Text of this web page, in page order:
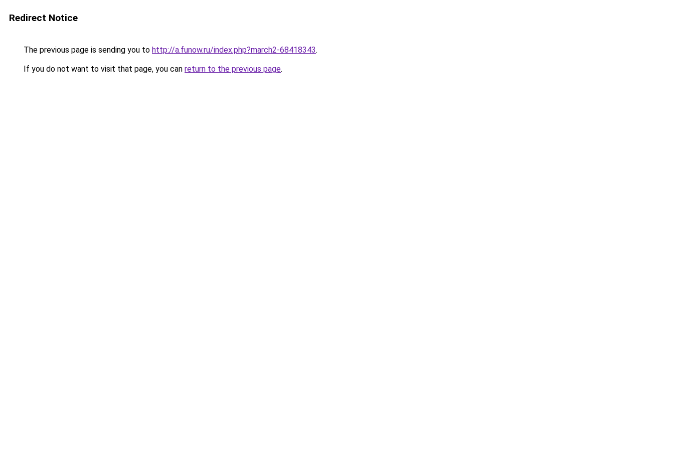
Redirect Notice
The previous page is sending you to http://a.funow.ru/index.php?march2-68418343.
If you do not want to visit that page, you can return to the previous page.